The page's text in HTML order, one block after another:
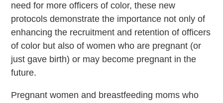
need for more officers of color, these new
protocols demonstrate the importance not only of
enhancing the recruitment and retention of officers
of color but also of women who are pregnant (or
just gave birth) or may become pregnant in the
future.
Pregnant women and breastfeeding moms who